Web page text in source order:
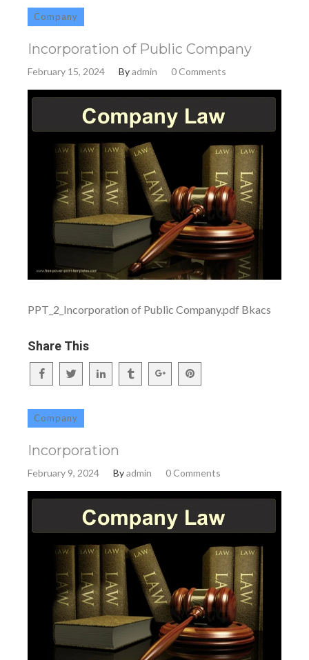
Company
Incorporation of Public Company
February 15, 2024 Byadmin 0 Comments
PPT_2_Incorporation of Public Company.pdf Bkacs
Share This
Company
Incorporation
February 9, 2024 Byadmin 0 Comments